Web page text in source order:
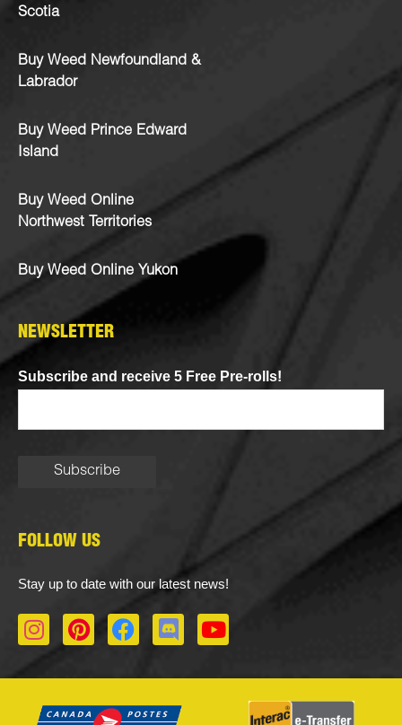
Scotia
Buy Weed Newfoundland &
Labrador
Buy Weed Prince Edward
Island
Buy Weed Online
Northwest Territories
Buy Weed Online Yukon
NEWSLETTER
Subscribe and receive 5 Free Pre-rolls!
FOLLOW US
Stay up to date with our latest news!
I
n
a
P
i
e
F
a
b
D
i
o
Y
o